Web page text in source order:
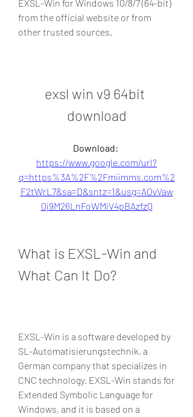
EXSL-Win for Windows 10/8/7 (64-bit)
from the official website or from
other trusted sources.
exsl win v9 64bit
download
https://www.google.com/url?
q=https%3A%2F%2Fmiimms.com%2
F2tWrL7&sa=D&sntz=1&usg=AOvVaw
0j9M26LnFoWMiV4pBAzfzQ
What is EXSL-Win and
What Can It Do?
EXSL-Win is a software developed by
SL-Automatisierungstechnik, a
German company that specializes in
CNC technology. EXSL-Win stands for
Extended Symbolic Language for
Windows, and it is based on a